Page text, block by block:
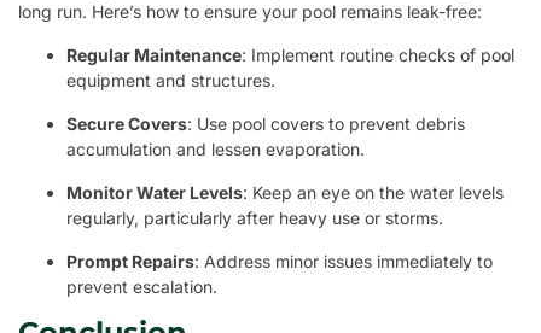
long run. Here’s how to ensure your pool remains leak-free:
Regular Maintenance: Implement routine checks of pool
equipment and structures.
Secure Covers: Use pool covers to prevent debris
accumulation and lessen evaporation.
Monitor Water Levels: Keep an eye on the water levels
regularly, particularly after heavy use or storms.
Prompt Repairs: Address minor issues immediately to
prevent escalation.